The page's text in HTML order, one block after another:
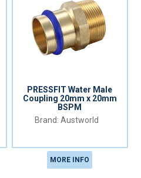
PRESSFIT Water Male
Coupling 20mm x 20mm
BSPM
Austworld
MORE INFO